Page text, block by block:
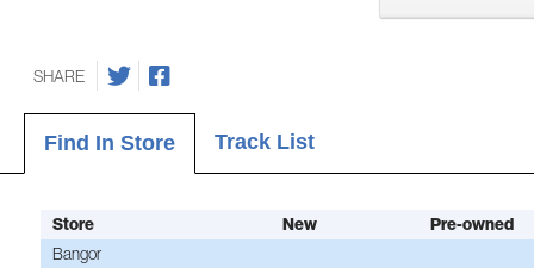
SHARE
Find In Store Track List
Store New
Pre-owned
Bangor